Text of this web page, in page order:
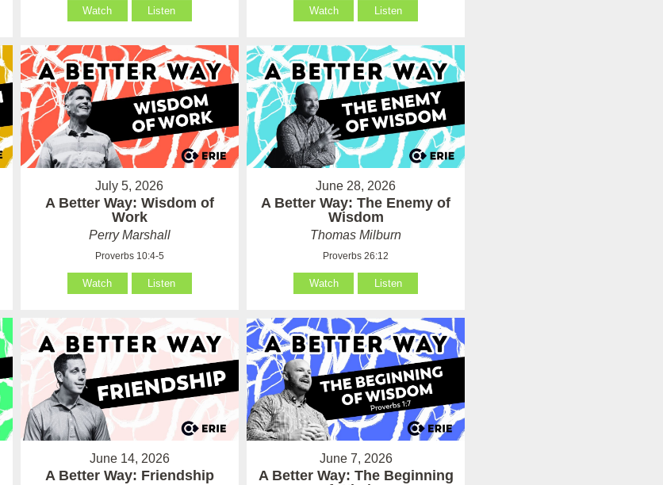
Watch Listen Watch Listen
July 5, 2026
A Better Way: Wisdom of
Work
Perry Marshall
Proverbs 10:4-5
Watch Listen
June 28, 2026
A Better Way: The Enemy of
Wisdom
Thomas Milburn
Proverbs 26:12
Watch Listen
June 14, 2026
A Better Way: Friendship
June 7, 2026
A Better Way: The Beginning